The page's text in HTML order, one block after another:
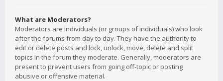
What are Moderators?
Moderators are individuals (or groups of individuals) who look
after the forums from day to day. They have the authority to
edit or delete posts and lock, unlock, move, delete and split
topics in the forum they moderate. Generally, moderators are
present to prevent users from going off-topic or posting
abusive or offensive material.